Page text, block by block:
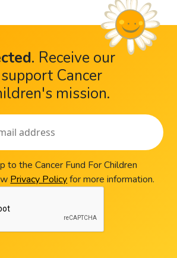
. Receive our
Cancer
mission.
to the Cancer Fund For Children
Privacy Policyfor more information.